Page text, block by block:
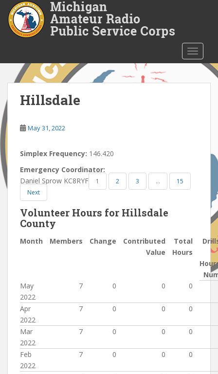
o
c
o
n
t
e
n
Hillsdale
May 31, 2022
Simplex Frequency: 146.420
Emergency Coordinator:
Daniel Sprow KC8RYF
1 2 3 …
15
Next
Volunteer Hours for Hillsdale
County
Month Members Change
Contributed
Value
Total
Hours
May
2022
7 0 0 0
Apr
2022
7 0 0 0
Mar
2022
7 0 0 0
Feb
2022
7 0 0 0